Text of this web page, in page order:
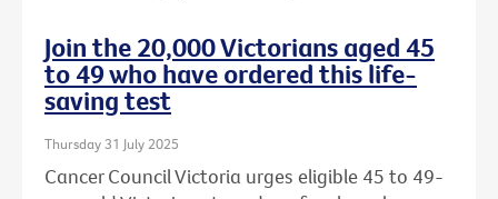
Join the 20,000 Victorians aged 45
to 49 who have ordered this life-
saving test
Thursday 31 July 2025
Cancer Council Victoria urges eligible 45 to 49-